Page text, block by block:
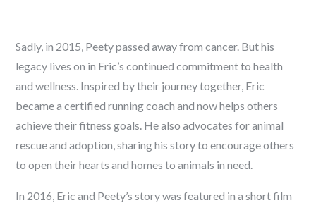
Sadly, in 2015, Peety passed away from cancer. But his
legacy lives on in Eric’s continued commitment to health
and wellness. Inspired by their journey together, Eric
became a certified running coach and now helps others
achieve their fitness goals. He also advocates for animal
rescue and adoption, sharing his story to encourage others
to open their hearts and homes to animals in need.
In 2016, Eric and Peety’s story was featured in a short film